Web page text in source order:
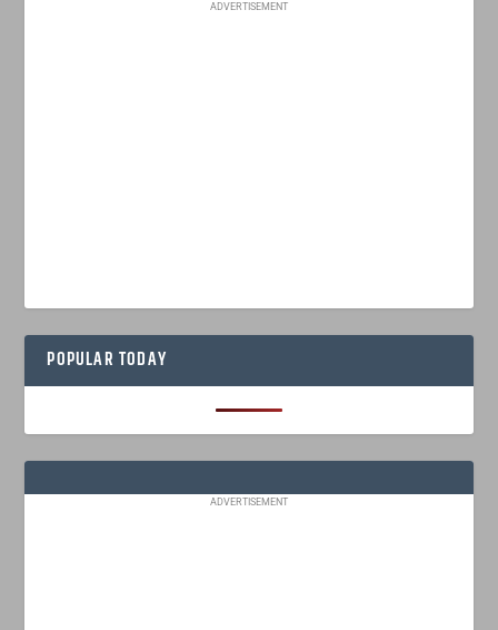
ADVERTISEMENT
POPULAR TODAY
ADVERTISEMENT